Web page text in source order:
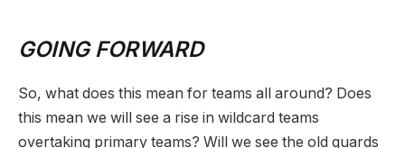
GOING FORWARD
So, what does this mean for teams all around? Does
this mean we will see a rise in wildcard teams
overtaking primary teams? Will we see the old guards